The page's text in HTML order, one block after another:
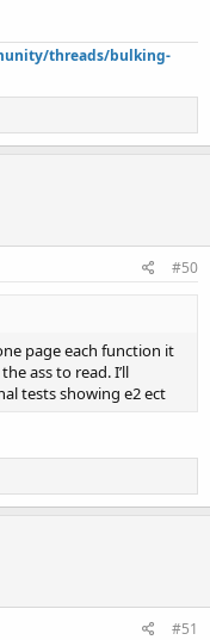
threads/bulking-
#50
page each function it
ass to read. I’ll
tests showing e2 ect
#51